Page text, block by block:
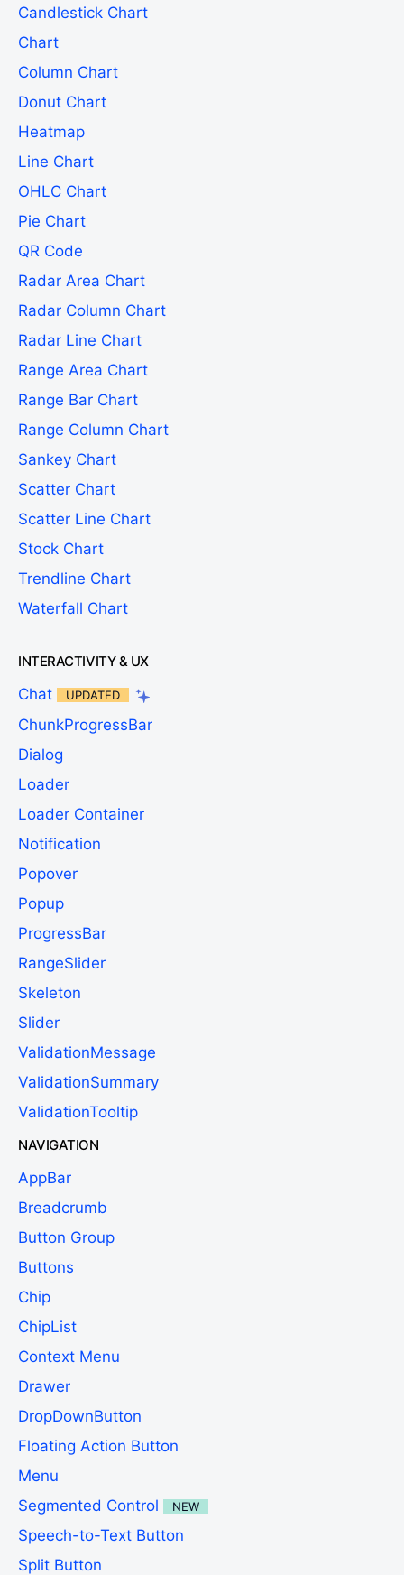
Candlestick Chart
Chart
Column Chart
Donut Chart
Heatmap
Line Chart
OHLC Chart
Pie Chart
QR Code
Radar Area Chart
Radar Column Chart
Radar Line Chart
Range Area Chart
Range Bar Chart
Range Column Chart
Sankey Chart
Scatter Chart
Scatter Line Chart
Stock Chart
Trendline Chart
Waterfall Chart
INTERACTIVITY & UX
Chat UPDATED
ChunkProgressBar
Dialog
Loader
Loader Container
Notification
Popover
Popup
ProgressBar
RangeSlider
Skeleton
Slider
ValidationMessage
ValidationSummary
ValidationTooltip
NAVIGATION
AppBar
Breadcrumb
Button Group
Buttons
Chip
ChipList
Context Menu
Drawer
DropDownButton
Floating Action Button
Menu
Segmented Control
NEW
Speech-to-Text Button
Split Button